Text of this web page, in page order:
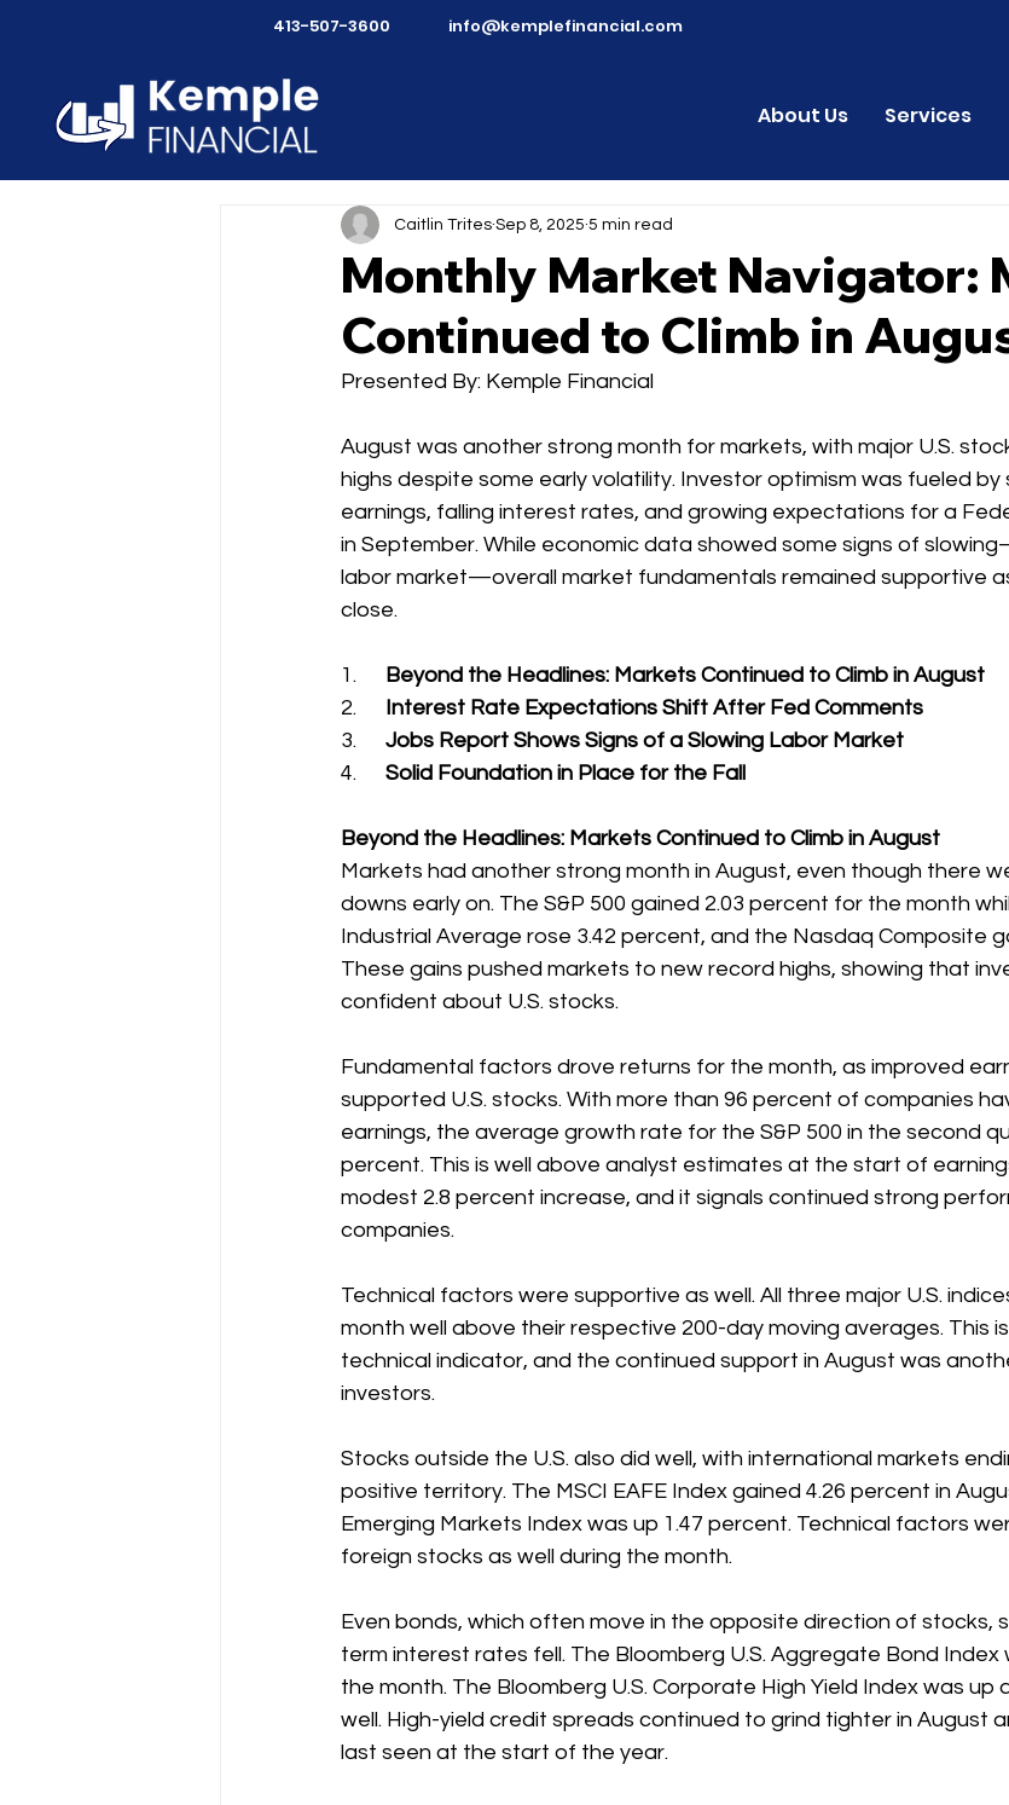
413-507-3600 info@kemplefinancial.com
About Us Services
Monthly Market Navigator:
Continued to Climb in
Caitlin Trites Sep 8, 2025 5 min read
Presented By: Kemple Financial
August was another strong month for markets, with major U.S.
highs despite some early volatility. Investor optimism was fueled
earnings, falling interest rates, and growing expectations for a
in September. While economic data showed some signs of
labor market—overall market fundamentals remained supportive
close.
1.
Beyond the Headlines: Markets Continued to Climb in August
2.
Interest Rate Expectations Shift After Fed Comments
3. Jobs Report Shows Signs of a Slowing Labor Market
4. Solid Foundation in Place for the Fall
Beyond the Headlines: Markets Continued to Climb in August
Markets had another strong month in August, even though there
downs early on. The S&P 500 gained 2.03 percent for the month
Industrial Average rose 3.42 percent, and the Nasdaq Composite
These gains pushed markets to new record highs, showing that
confident about U.S. stocks.
Fundamental factors drove returns for the month, as improved
supported U.S. stocks. With more than 96 percent of companies
earnings, the average growth rate for the S&P 500 in the second
percent. This is well above analyst estimates at the start of
modest 2.8 percent increase, and it signals continued strong
companies.
Technical factors were supportive as well. All three major U.S.
month well above their respective 200-day moving averages. This
technical indicator, and the continued support in August was
investors.
Stocks outside the U.S. also did well, with international markets
positive territory. The MSCI EAFE Index gained 4.26 percent in
Emerging Markets Index was up 1.47 percent. Technical factors
foreign stocks as well during the month.
Even bonds, which often move in the opposite direction of stocks,
term interest rates fell. The Bloomberg U.S. Aggregate Bond Index
the month. The Bloomberg U.S. Corporate High Yield Index was up
well. High-yield credit spreads continued to grind tighter in August
last seen at the start of the year.